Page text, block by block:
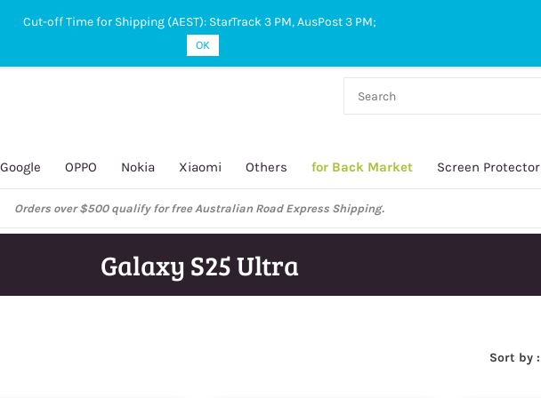
Google OPPO Nokia Xiaomi Others for Back Market Screen Protector
Post and StarTrack orders: cut-off time is 3 PM, Monday to Friday.
Galaxy S25 Ultra
Sort by :
Cut-off Time for Shipping (AEST): StarTrack 3 PM, AusPost 3 PM;
OK